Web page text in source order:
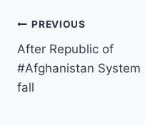
PREVIOUS
After Republic of
#Afghanistan System
fall